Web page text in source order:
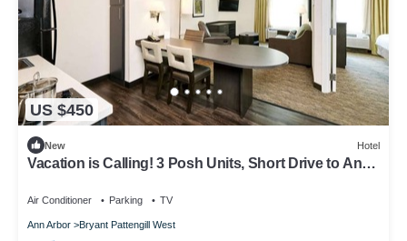
US $450
New Hotel
Vacation is Calling! 3 Posh Units, Short Drive to Ann
Air Conditioner Parking TV
Ann Arbor Bryant Pattengill West